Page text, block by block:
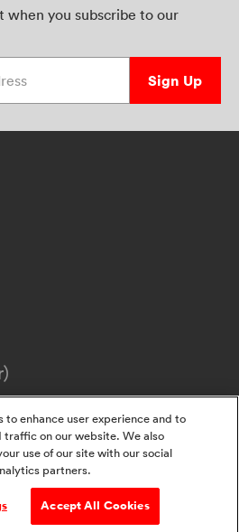
when you subscribe to our
Sign Up
Information
to enhance user experience and to
traffic on our website. We also
use of our site with our social
partners.
Accept All Cookies